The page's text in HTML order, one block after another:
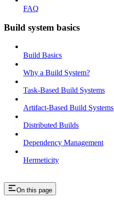
FAQ
Build system basics
Build Basics
Why a Build System?
Task-Based Build Systems
Artifact-Based Build Systems
Distributed Builds
Dependency Management
Hermeticity
On this page